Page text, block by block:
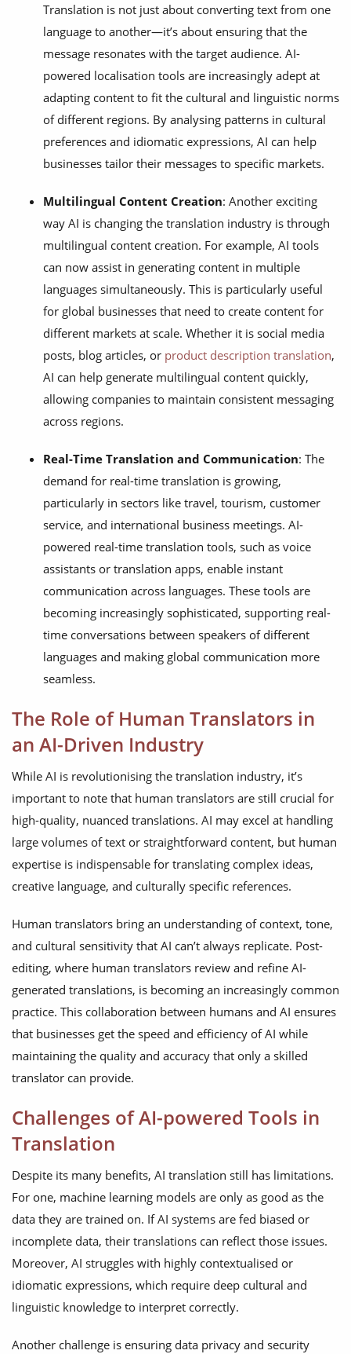
Translation is not just about converting text from one
language to another—it’s about ensuring that the
message resonates with the target audience. AI-
powered localisation tools are increasingly adept at
adapting content to fit the cultural and linguistic norms
of different regions. By analysing patterns in cultural
preferences and idiomatic expressions, AI can help
businesses tailor their messages to specific markets.
Multilingual Content Creation: Another exciting
way AI is changing the translation industry is through
multilingual content creation. For example, AI tools
can now assist in generating content in multiple
languages simultaneously. This is particularly useful
for global businesses that need to create content for
different markets at scale. Whether it is social media
posts, blog articles, or product description translation,
AI can help generate multilingual content quickly,
allowing companies to maintain consistent messaging
across regions.
Real-Time Translation and Communication: The
demand for real-time translation is growing,
particularly in sectors like travel, tourism, customer
service, and international business meetings. AI-
powered real-time translation tools, such as voice
assistants or translation apps, enable instant
communication across languages. These tools are
becoming increasingly sophisticated, supporting real-
time conversations between speakers of different
languages and making global communication more
seamless.
The Role of Human Translators in
an AI-Driven Industry
While AI is revolutionising the translation industry, it’s
important to note that human translators are still crucial for
high-quality, nuanced translations. AI may excel at handling
large volumes of text or straightforward content, but human
expertise is indispensable for translating complex ideas,
creative language, and culturally specific references.
Human translators bring an understanding of context, tone,
and cultural sensitivity that AI can’t always replicate. Post-
editing, where human translators review and refine AI-
generated translations, is becoming an increasingly common
practice. This collaboration between humans and AI ensures
that businesses get the speed and efficiency of AI while
maintaining the quality and accuracy that only a skilled
translator can provide.
Challenges of AI-powered Tools in
Translation
Despite its many benefits, AI translation still has limitations.
For one, machine learning models are only as good as the
data they are trained on. If AI systems are fed biased or
incomplete data, their translations can reflect those issues.
Moreover, AI struggles with highly contextualised or
idiomatic expressions, which require deep cultural and
linguistic knowledge to interpret correctly.
Another challenge is ensuring data privacy and security